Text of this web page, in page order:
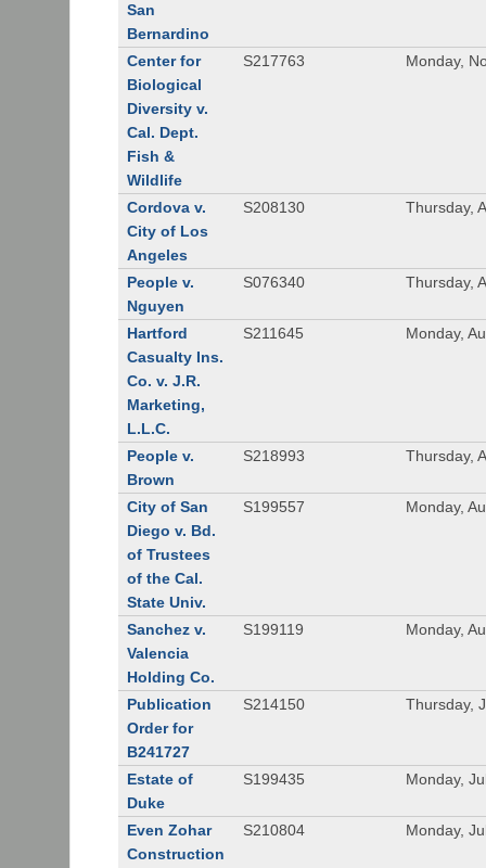
San
Bernardino
Center for
Biological
Diversity v.
Cal. Dept.
Fish &
Wildlife
S217763 Monday,
Cordova v.
City of Los
Angeles
S208130 Thursday,
People v.
Nguyen
S076340 Thursday,
Hartford
Casualty Ins.
Co. v. J.R.
Marketing,
L.L.C.
S211645 Monday,
People v.
Brown
S218993 Thursday,
City of San
Diego v. Bd.
of Trustees
of the Cal.
State Univ.
S199557 Monday,
Sanchez v.
Valencia
Holding Co.
S199119 Monday,
Publication
Order for
B241727
S214150 Thursday,
Estate of
Duke
S199435 Monday,
Even Zohar
Construction
S210804 Monday,